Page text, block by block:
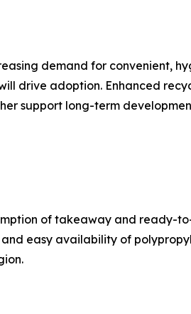
demand for convenient,
drive adoption. Enhanced
support long-term
of takeaway and ready-
easy availability of